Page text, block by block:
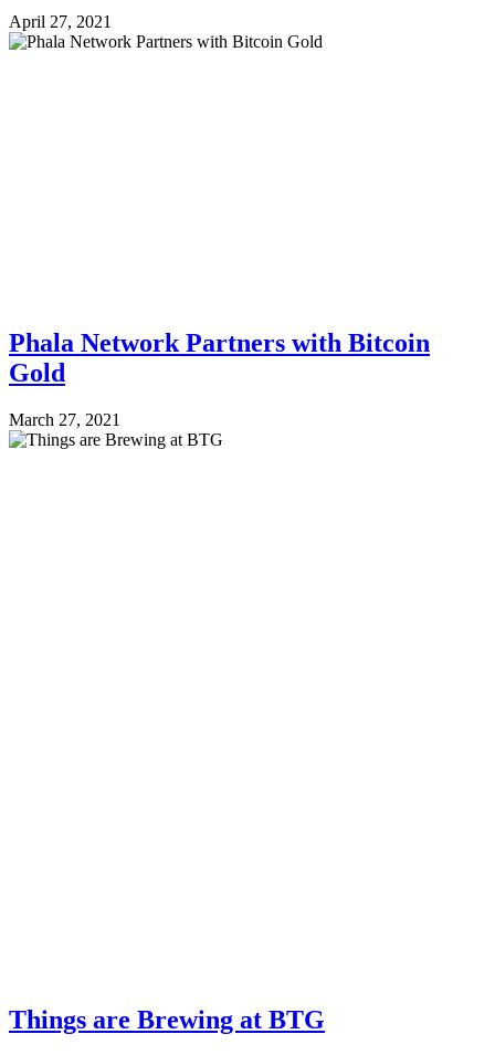
April 27, 2021
Phala Network Partners with Bitcoin
Gold
March 27, 2021
Things are Brewing at BTG